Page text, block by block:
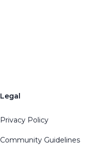
Legal
Privacy Policy
Community Guidelines